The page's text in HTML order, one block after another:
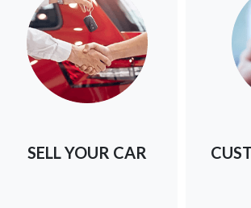
SELL YOUR CAR